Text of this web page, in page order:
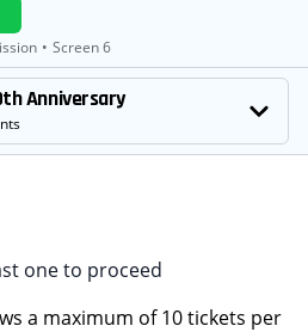
• Screen 6
Anniversary
one to proceed
a maximum of 10 tickets per